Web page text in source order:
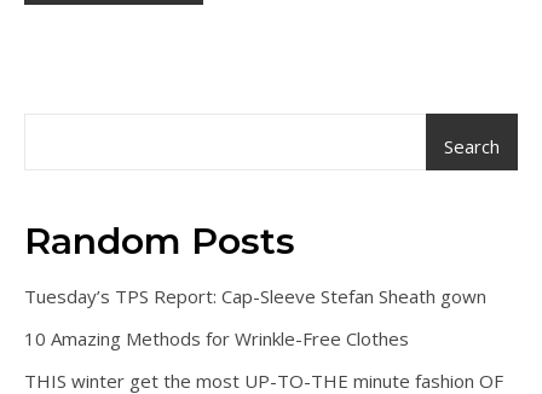
Search
Random Posts
Tuesday’s TPS Report: Cap-Sleeve Stefan Sheath gown
10 Amazing Methods for Wrinkle-Free Clothes
THIS winter get the most UP-TO-THE minute fashion OF